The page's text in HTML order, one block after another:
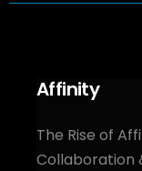
Affinity
The Rise of
Collaboration